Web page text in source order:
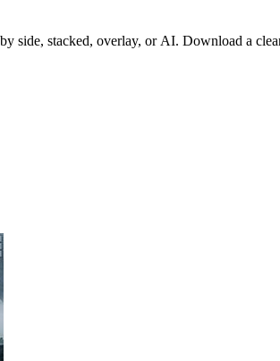
side, stacked, overlay, or AI. Download a